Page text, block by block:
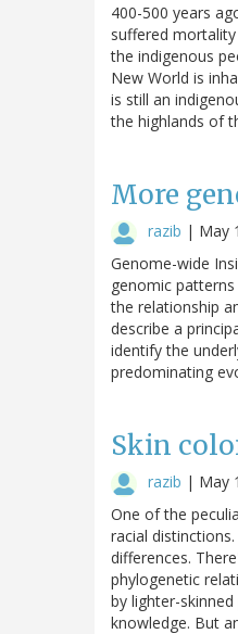
400-500 years
suffered
the indigenous
New World is
is still an
the highlands of
More
razib | May
Genome-wide
genomic
the relationship
describe a
identify the
predominating
Skin
razib | May
One of the
racial
differences.
phylogenetic
by lighter-
knowledge. But